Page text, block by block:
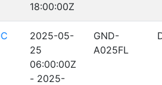
18:00:00Z
2025-05-
25
06:00:00Z
- 2025-
GND-
A025FL